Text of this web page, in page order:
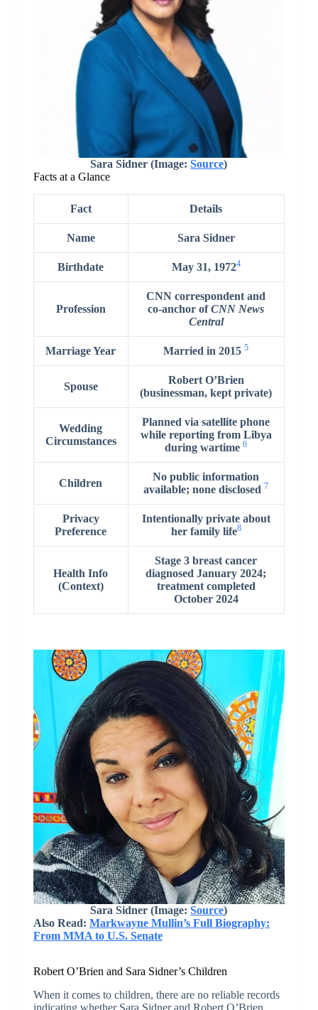
Sara Sidner (Image:Source)
Facts at a Glance
Fact Details
Name Sara Sidner
Birthdate May 31, 19724
Profession
CNN correspondent and
co-anchor ofCNN News
Central
Marriage Year Married in 20155
Spouse
Robert O’Brien
(businessman, kept private)
Wedding
Circumstances
Planned via satellite phone
while reporting from Libya
during wartime6
Children
No public information
available; none disclosed 7
Privacy
Preference
Intentionally private about
her family life8
Health Info
(Context)
Stage 3 breast cancer
diagnosed January 2024;
treatment completed
October 2024
Sara Sidner (Image:Source)
Also Read: Markwayne Mullin’s Full Biography:
From MMA to U.S. Senate
Robert O’Brien and Sara Sidner’s Children
When it comes to children, there are no reliable records
indicating whether Sara Sidner and Robert O’Brien